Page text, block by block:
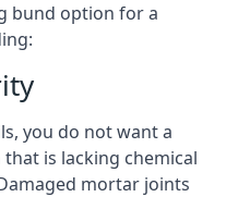
bund option for a
you do not want a
is lacking chemical
mortar joints